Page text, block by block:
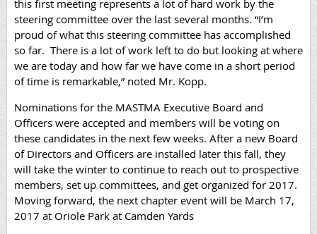
this first meeting represents a lot of hard work by the
steering committee over the last several months. “I’m
proud of what this steering committee has accomplished
so far. There is a lot of work left to do but looking at where
we are today and how far we have come in a short period
of time is remarkable,” noted Mr. Kopp.
Nominations for the MASTMA Executive Board and
Officers were accepted and members will be voting on
these candidates in the next few weeks. After a new Board
of Directors and Officers are installed later this fall, they
will take the winter to continue to reach out to prospective
members, set up committees, and get organized for 2017.
Moving forward, the next chapter event will be March 17,
2017 at Oriole Park at Camden Yards